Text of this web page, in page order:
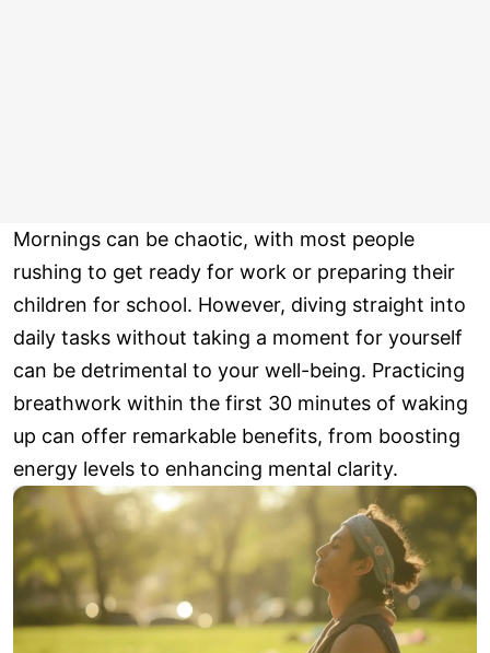
Mornings can be chaotic, with most people
rushing to get ready for work or preparing their
children for school. However, diving straight into
daily tasks without taking a moment for yourself
can be detrimental to your well-being. Practicing
breathwork within the first 30 minutes of waking
up can offer remarkable benefits, from boosting
energy levels to enhancing mental clarity.